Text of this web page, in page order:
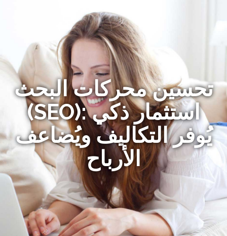
تحسين محركات البحث
(SEO): استثمار ذكي
يُوفر التكاليف ويُضاعف
الأرباح